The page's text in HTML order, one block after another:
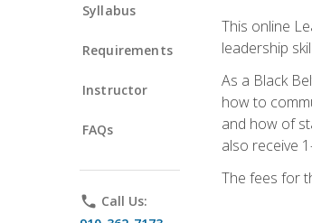
Syllabus
Requirements
Instructor
FAQs
phone Call Us:
This online
leadership
As a Black
how to
and how of
also receive
The fees for